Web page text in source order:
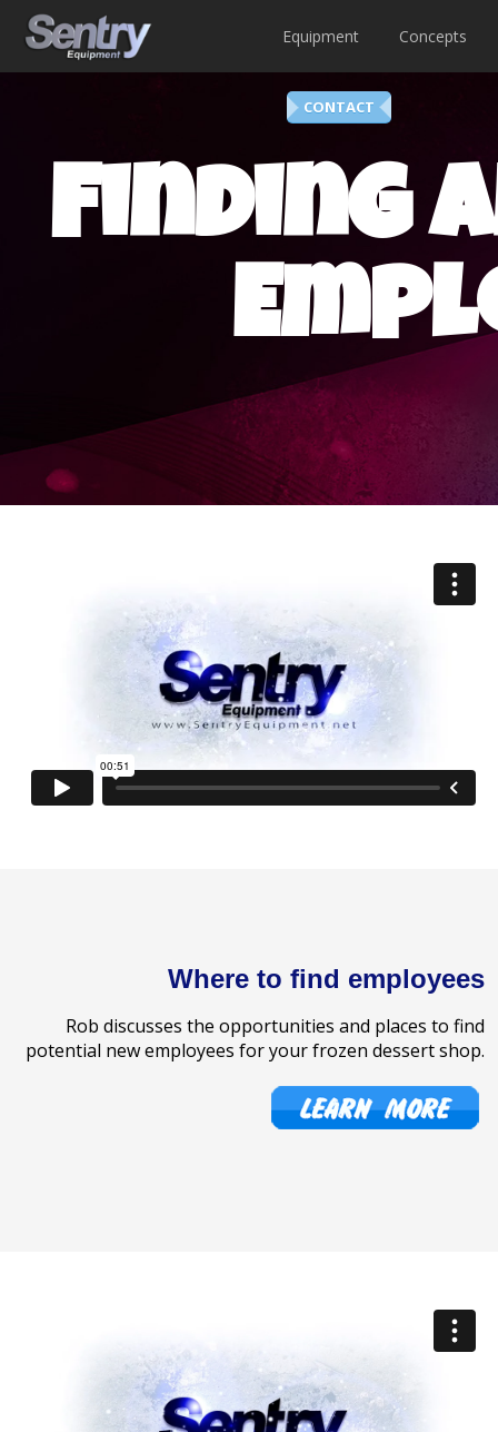
Equipment Concepts
CONTACT
Finding
Where to find employees
Rob discusses the opportunities and places to find
potential new employees for your frozen dessert shop.